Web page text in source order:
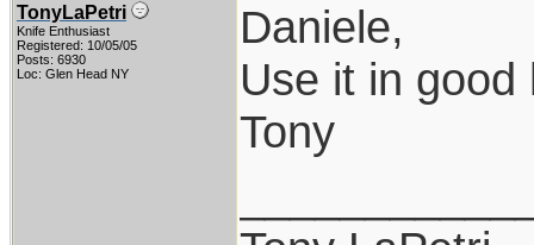
TonyLaPetri
Knife Enthusiast
Registered: 10/05/05
Posts: 6930
Loc: Glen Head NY
Daniele,
Use it in good
Tony